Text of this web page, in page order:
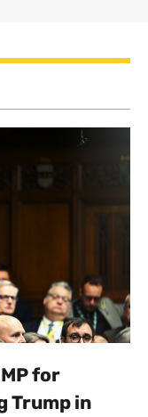
for
Trump in